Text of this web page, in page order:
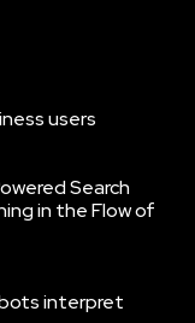
users
Search
in the Flow of
interpret